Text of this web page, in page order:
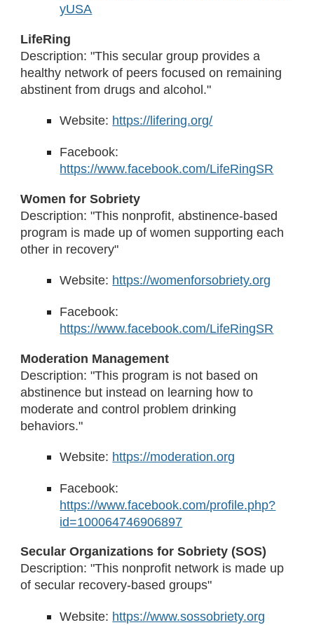
yUSA
LifeRing
Description: "This secular group provides a
healthy network of peers focused on remaining
abstinent from drugs and alcohol."
Website: https://lifering.org/
Facebook:
https://www.facebook.com/LifeRingSR
Women for Sobriety
Description: "This nonprofit, abstinence-based
program is made up of women supporting each
other in recovery"
Website: https://womenforsobriety.org
Facebook:
https://www.facebook.com/LifeRingSR
Moderation Management
Description: "This program is not based on
abstinence but instead on learning how to
moderate and control problem drinking
behaviors."
Website: https://moderation.org
Facebook:
https://www.facebook.com/profile.php?
id=100064746906897
Secular Organizations for Sobriety (SOS)
Description: "This nonprofit network is made up
of secular recovery-based groups"
Website: https://www.sossobriety.org